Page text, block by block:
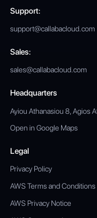
Support:
support@callabacloud.com
Sales:
sales@callabacloud.com
Headquarters
Ayiou Athanasiou 8, Agios
Open in Google Maps
Legal
Privacy Policy
AWS Terms and Conditions
AWS Privacy Notice